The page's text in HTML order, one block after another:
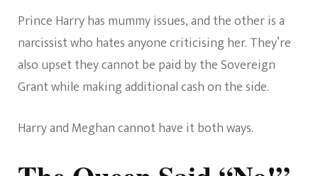
Prince Harry has mummy issues, and the other is a
narcissist who hates anyone criticising her. They’re
also upset they cannot be paid by the Sovereign
Grant while making additional cash on the side.
Harry and Meghan cannot have it both ways.